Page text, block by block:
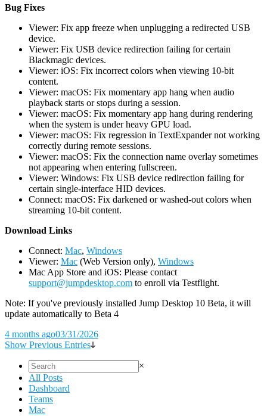
Bug Fixes
Viewer: Fix app freeze when unplugging a redirected USB
device.
Viewer: Fix USB device redirection failing for certain
Blackmagic devices.
Viewer: iOS: Fix incorrect colors when viewing 10-bit
content.
Viewer: macOS: Fix momentary app hang when audio
playback starts or stops during a session.
Viewer: macOS: Fix momentary app hang during rendering
when the system is under heavy GPU load.
Viewer: macOS: Fix regression in TextExpander not working
correctly during remote sessions.
Viewer: macOS: Fix the connection name overlay sometimes
not appearing when entering fullscreen.
Viewer: Windows: Fix USB device redirection failing for
certain single-interface HID devices.
Connect: macOS: Fix darkened or washed-out colors when
streaming 10-bit content.
Download Links
Connect: Mac, Windows
Viewer: Mac (Web Version only), Windows
Mac App Store and iOS: Please contact
support@jumpdesktop.com to enroll via Testflight.
Note: If you've previously installed Jump Desktop 10 Beta, it will
update automatically to Beta 4
4 months ago03/31/2026
Show Previous Entries
×
All Posts
Dashboard
Teams
Mac